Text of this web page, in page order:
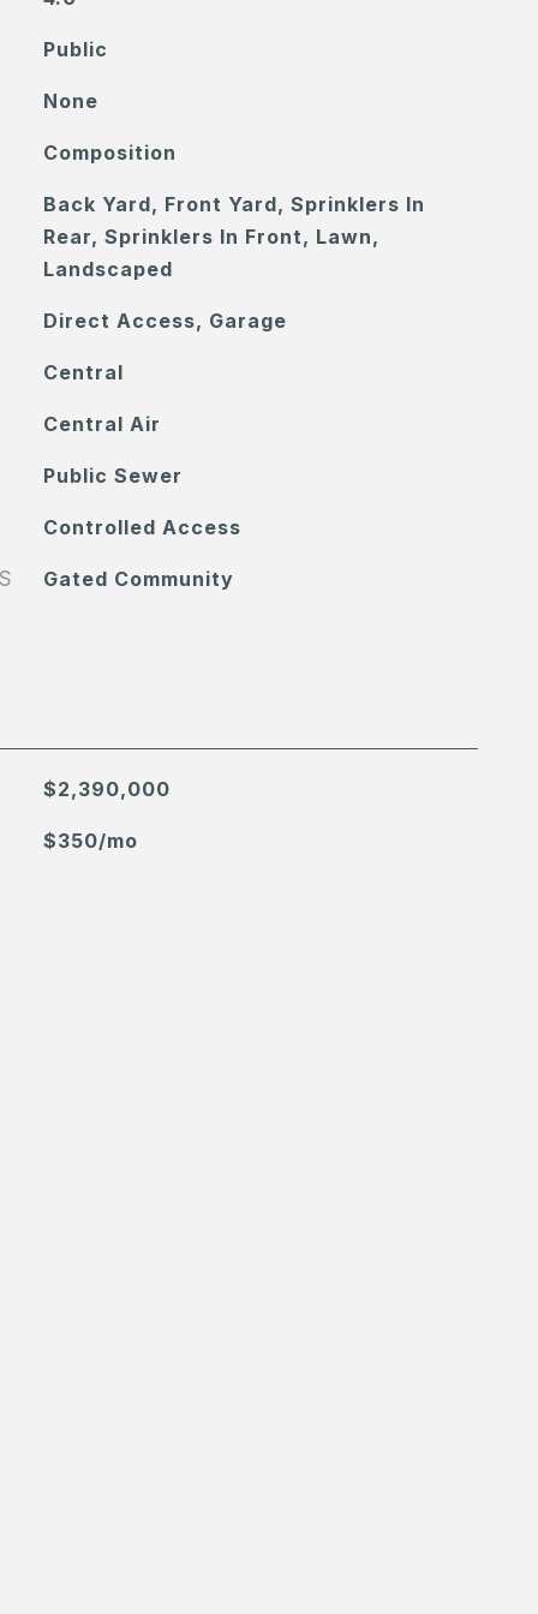
Public
None
Composition
Back Yard, Front Yard, Sprinklers In
Rear, Sprinklers In Front, Lawn,
Landscaped
Direct Access, Garage
Central
Central Air
Public Sewer
Controlled Access
Gated Community
$2,390,000
$350/mo